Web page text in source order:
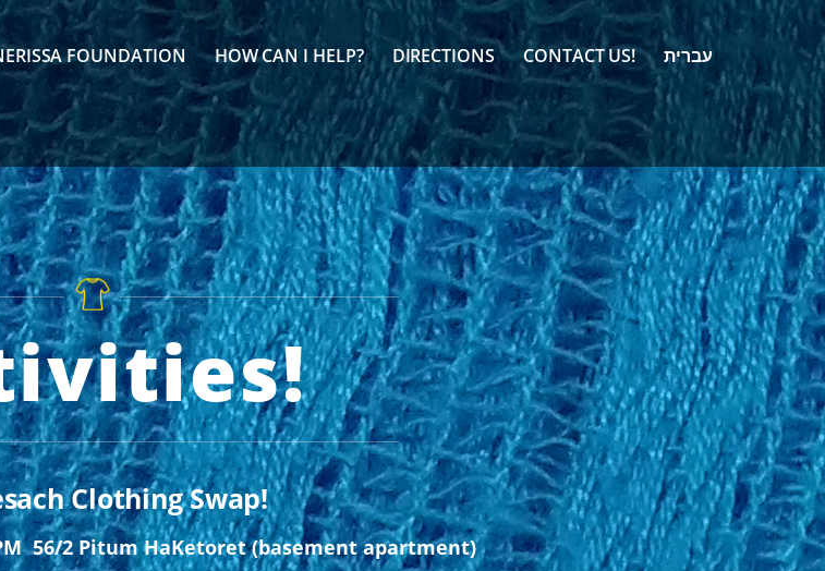
FOUNDATION HOW CAN I HELP? DIRECTIONS CONTACT US! עברית
Clothing Swap!
56/2 Pitum HaKetoret (basement apartment)